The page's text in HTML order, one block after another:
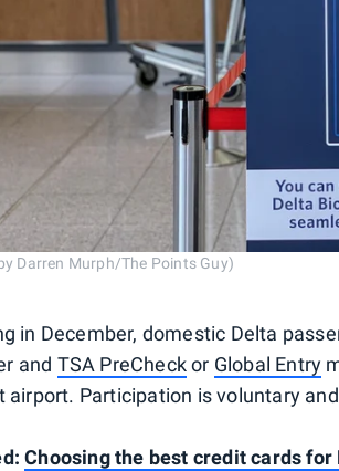
Darren Murph/The Points Guy)
in December, domestic Delta
and TSA PreCheckor Global Entry
airport. Participation is voluntary
Choosing the best credit cards